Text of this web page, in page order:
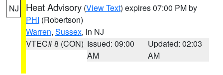
NJ Heat Advisory (View Text) expires 07:00 PM by
PHI (Robertson)
Warren, Sussex, in NJ
VTEC# 8 (CON) Issued: 09:00
AM
Updated: 02:03
AM